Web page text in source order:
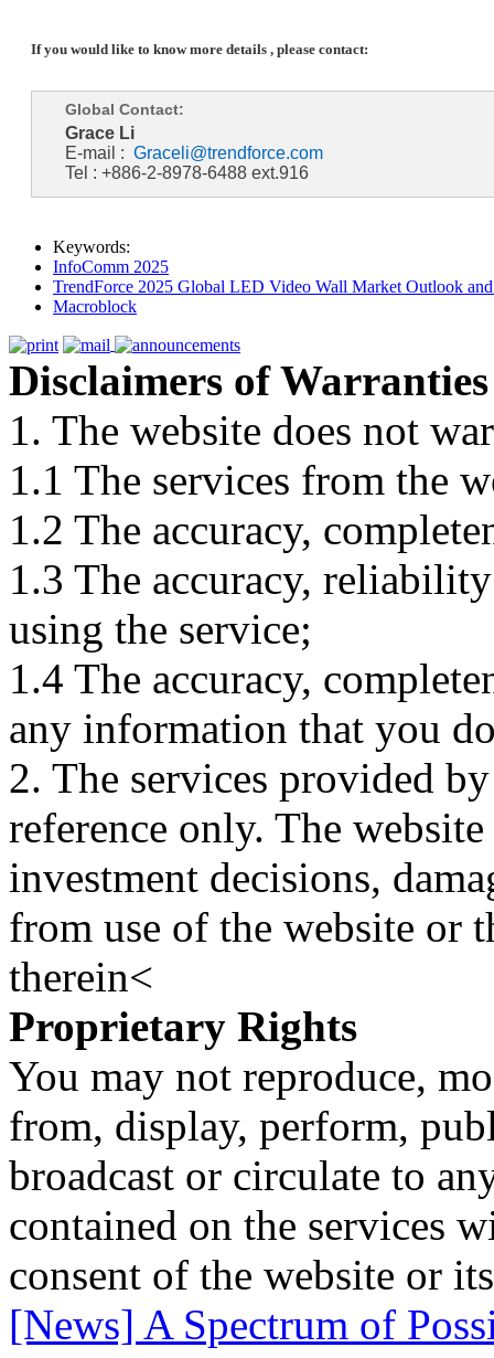
If you would like to know more details , please contact:
Global Contact:
Grace Li
E-mail : Graceli@trendforce.com
Tel : +886-2-8978-6488 ext.916
Keywords:
InfoComm 2025
TrendForce 2025 Global LED Video Wall Market Outlook
Macroblock
Disclaimers of Warranties
1. The website does not
1.1 The services from the
1.2 The accuracy,
1.3 The accuracy,
using the service;
1.4 The accuracy,
any information that you
2. The services provided
reference only. The
investment decisions,
from use of the website or
therein<
Proprietary Rights
You may not reproduce,
from, display, perform,
broadcast or circulate to
contained on the services
consent of the website or
[News] A Spectrum of